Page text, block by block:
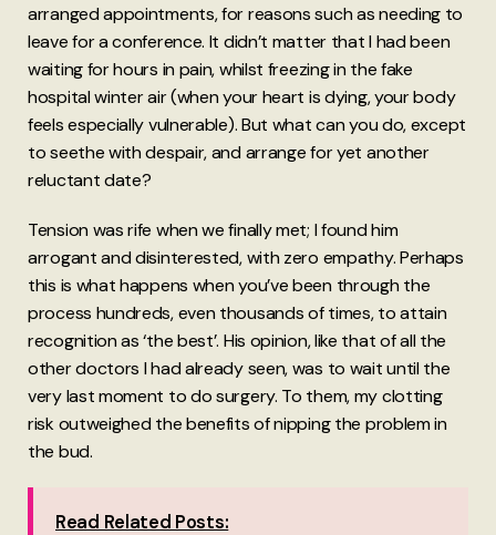
arranged appointments, for reasons such as needing to
leave for a conference. It didn’t matter that I had been
waiting for hours in pain, whilst freezing in the fake
hospital winter air (when your heart is dying, your body
feels especially vulnerable). But what can you do, except
to seethe with despair, and arrange for yet another
reluctant date?
Tension was rife when we finally met; I found him
arrogant and disinterested, with zero empathy. Perhaps
this is what happens when you’ve been through the
process hundreds, even thousands of times, to attain
recognition as ‘the best’. His opinion, like that of all the
other doctors I had already seen, was to wait until the
very last moment to do surgery. To them, my clotting
risk outweighed the benefits of nipping the problem in
the bud.
Read Related Posts: